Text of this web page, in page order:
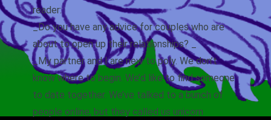
reader:
_Do you have any advice for couples who are
about to open up their relationships? _
_My partner and I are new to poly. We don’t
know where to begin. We’d like to find someone
to date together. We’ve talked to a bunch of
people online, but they called us unicorn